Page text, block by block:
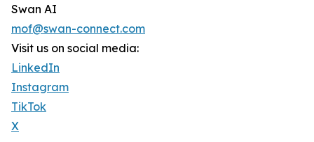
Swan AI
mof@swan-connect.com
Visit us on social media:
LinkedIn
Instagram
TikTok
X